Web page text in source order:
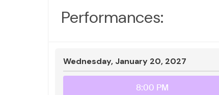
Performances:
Wednesday, January 20, 2027
8:00 PM